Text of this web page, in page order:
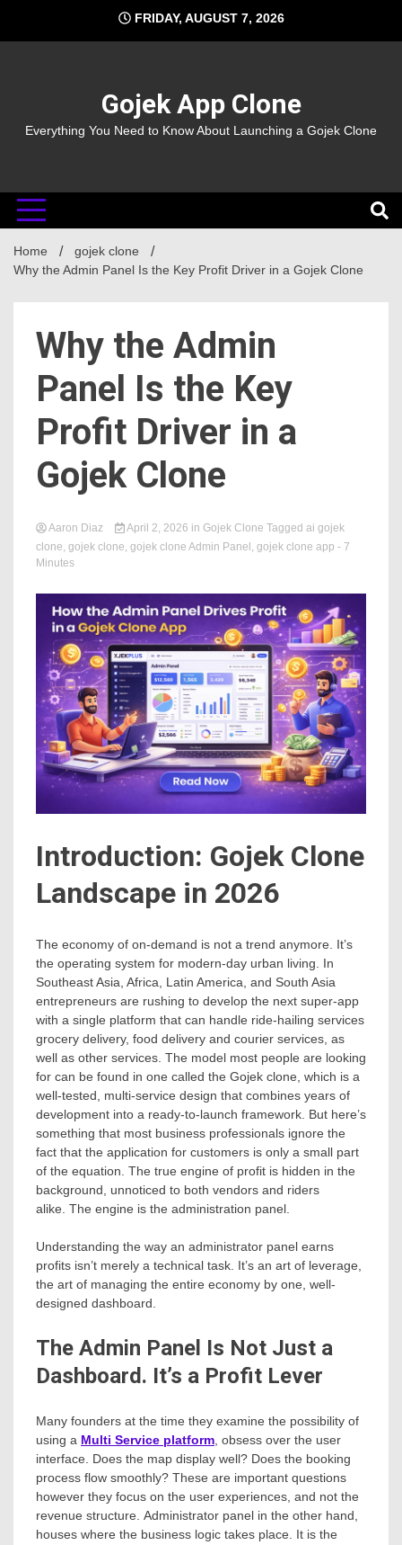
content
FRIDAY, AUGUST 7, 2026
Gojek App Clone
Everything You Need to Know About Launching a Gojek Clone
Home
gojek clone
Why the Admin Panel Is the Key Profit Driver in a Gojek Clone
Why the Admin
Panel Is the Key
Profit Driver in a
Gojek Clone
Aaron Diaz April 2, 2026 in Gojek Clone Tagged ai gojek
clone, gojek clone, gojek clone Admin Panel , gojek clone app - 7
Minutes
Introduction: Gojek Clone
Landscape in 2026
The economy of on-demand is not a trend anymore. It’s
the operating system for modern-day urban living. In
Southeast Asia, Africa, Latin America, and South Asia
entrepreneurs are rushing to develop the next super-app
with a single platform that can handle ride-hailing services
grocery delivery, food delivery and courier services, as
well as other services. The model most people are looking
for can be found in one called the Gojek clone, which is a
well-tested, multi-service design that combines years of
development into a ready-to-launch framework. But here’s
something that most business professionals ignore the
fact that the application for customers is only a small part
of the equation. The true engine of profit is hidden in the
background, unnoticed to both vendors and riders
alike. The engine is the administration panel.
Understanding the way an administrator panel earns
profits isn’t merely a technical task. It’s an art of leverage,
the art of managing the entire economy by one, well-
designed dashboard.
The Admin Panel Is Not Just a
Dashboard. It’s a Profit Lever
Many founders at the time they examine the possibility of
using a Multi Service platform, obsess over the user
interface. Does the map display well? Does the booking
process flow smoothly? These are important questions
however they focus on the user experiences, and not the
revenue structure. Administrator panel in the other hand,
houses where the business logic takes place. It is the